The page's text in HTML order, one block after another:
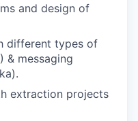
and design of
different types of
& messaging
extraction projects